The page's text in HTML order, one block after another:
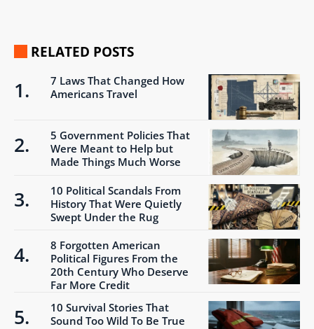
RELATED POSTS
7 Laws That Changed How
Americans Travel
5 Government Policies That
Were Meant to Help but
Made Things Much Worse
10 Political Scandals From
History That Were Quietly
Swept Under the Rug
8 Forgotten American
Political Figures From the
20th Century Who Deserve
Far More Credit
10 Survival Stories That
Sound Too Wild To Be True